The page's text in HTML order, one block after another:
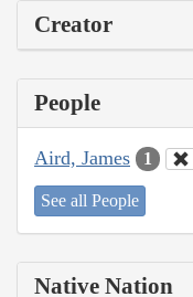
Creator
People
Aird, James 1
See all People
Native Nation